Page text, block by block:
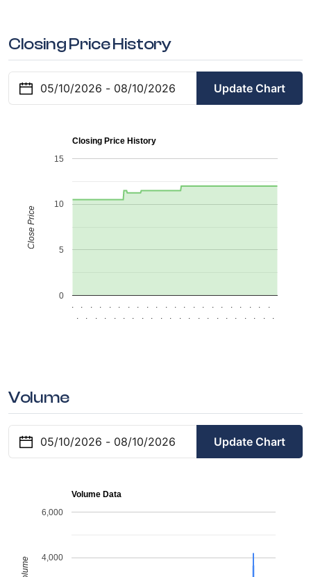
Closing Price History
Update Chart
Closing Price History
.
.
.
.
.
.
.
.
.
.
.
.
.
.
.
.
.
.
.
.
.
.
.
.
.
.
.
.
.
.
.
.
.
.
.
.
.
.
.
.
.
.
.
.
0
5
10
15
Close Price
Volume
Update Chart
Volume Data
4,000
6,000